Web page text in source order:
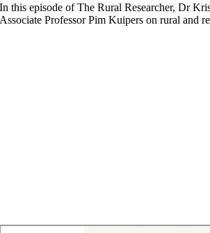
In this episode of The Rural Researcher, Dr
Associate Professor Pim Kuipers on rural and